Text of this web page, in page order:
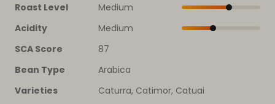
Roast Level
Medium
Acidity
Medium
SCA Score
87
Bean Type
Arabica
Varieties
Caturra, Catimor, Catuai